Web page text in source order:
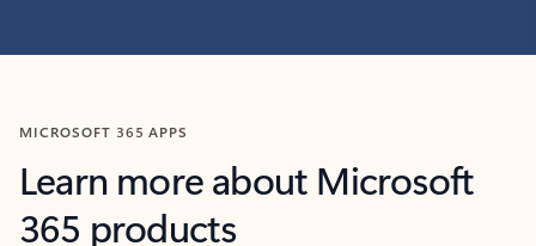
MICROSOFT 365 APPS
Learn more about Microsoft
365 products